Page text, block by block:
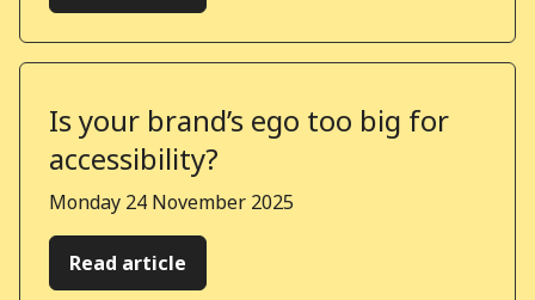
Is your brand’s ego too big for
accessibility?
Published on
Monday 24 November 2025
Read article